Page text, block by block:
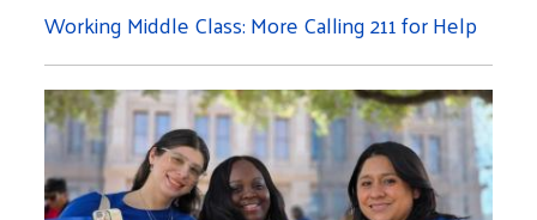
Working Middle Class: More Calling 211 for Help